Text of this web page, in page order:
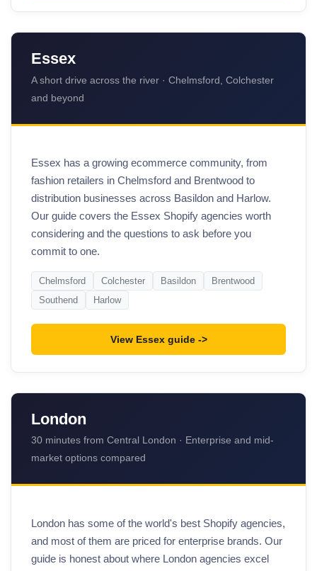
Essex
A short drive across the river · Chelmsford, Colchester
and beyond
Essex has a growing ecommerce community, from
fashion retailers in Chelmsford and Brentwood to
distribution businesses across Basildon and Harlow.
Our guide covers the Essex Shopify agencies worth
considering and the questions to ask before you
commit to one.
Chelmsford Colchester Basildon
Brentwood
Southend
Harlow
View Essex guide
London
30 minutes from Central London · Enterprise and mid-
market options compared
London has some of the world's best Shopify agencies,
and most of them are priced for enterprise brands. Our
guide is honest about where London agencies excel